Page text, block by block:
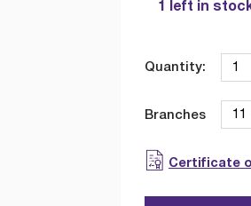
1 left in
Quantity:
Branches
Certificate